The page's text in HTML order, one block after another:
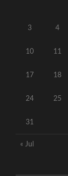
3 4
10 11
17 18
24 25
31
« Jul